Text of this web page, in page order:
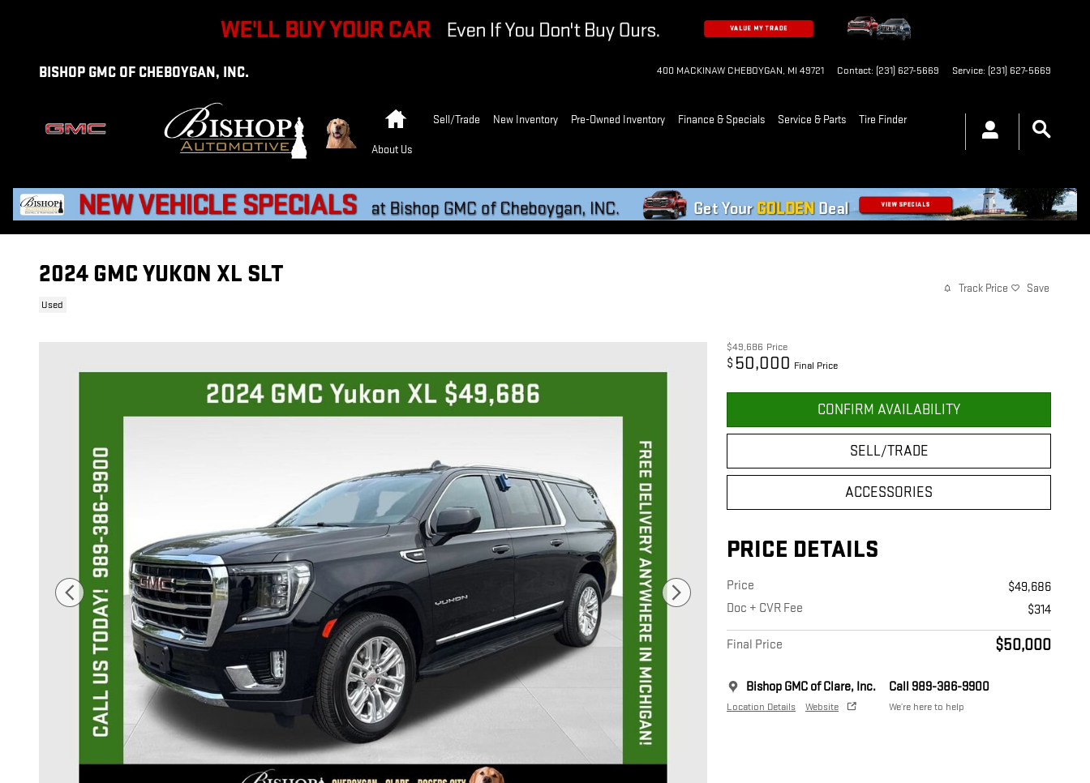
BISHOP GMC OF CHEBOYGAN, INC. 400 MACKINAW CHEBOYGAN, MI 49721 Contact: (231) 627-5669 Service: (231) 627-5669
HomeSell/Trade New Inventory Pre-Owned Inventory Finance & Specials Service & Parts Tire Finder
About Us
2024 GMC YUKON XL SLT
Used
Track Price Save
$49,686 Price
$ 50,000 Final Price
CONFIRM AVAILABILITY
SELL/TRADE
ACCESSORIES
PRICE DETAILS
Price
$49,686
Doc + CVR Fee
$314
Final Price $50,000
Bishop GMC of Clare, Inc.
Location Details Website
Call 989-386-9900
We’re here to help